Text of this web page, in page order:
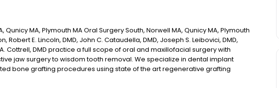
Qunicy MA, Plymouth MA Oral Surgery South, Norwell MA, Qunicy MA, Plymouth
Robert E. Lincoln, DMD, John C. Cataudella, DMD, Joseph S. Leibovici, DMD,
A. Cottrell, DMD practice a full scope of oral and maxillofacial surgery with
jaw surgery to wisdom tooth removal. We specialize in dental implant
bone grafting procedures using state of the art regenerative grafting
3D digital imaging and virtual digital workflow treatment planning with